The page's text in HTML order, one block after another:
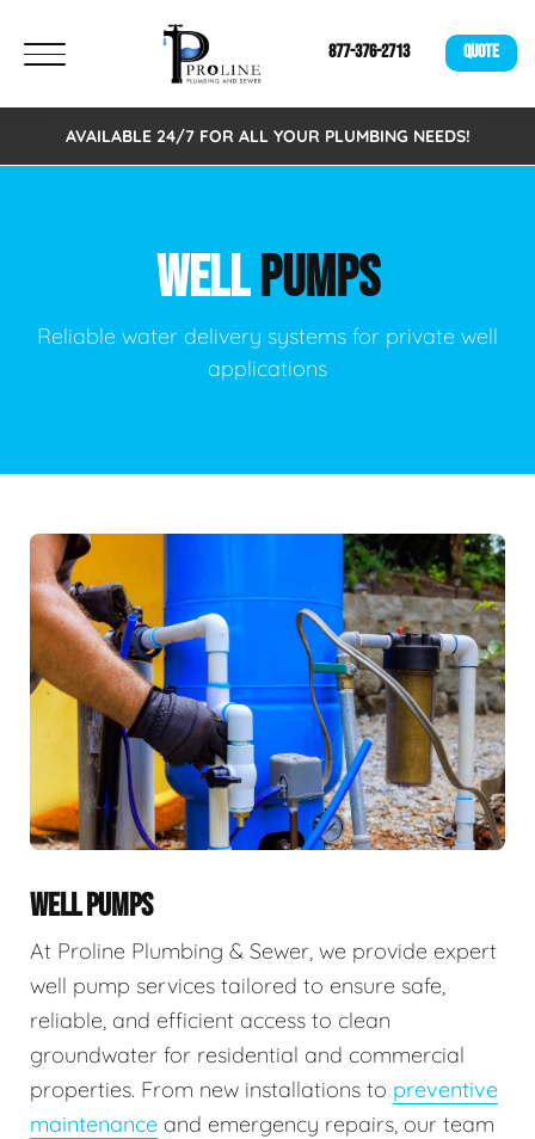
877-376-2713 QUOTE
AVAILABLE 24/7 FOR ALL YOUR PLUMBING NEEDS!
WELLPUMPS
Reliable water delivery systems for private well
applications
WELL PUMPS
At Proline Plumbing & Sewer, we provide expert
well pump services tailored to ensure safe,
reliable, and efficient access to clean
groundwater for residential and commercial
properties. From new installations to preventive
maintenance and emergency repairs, our team